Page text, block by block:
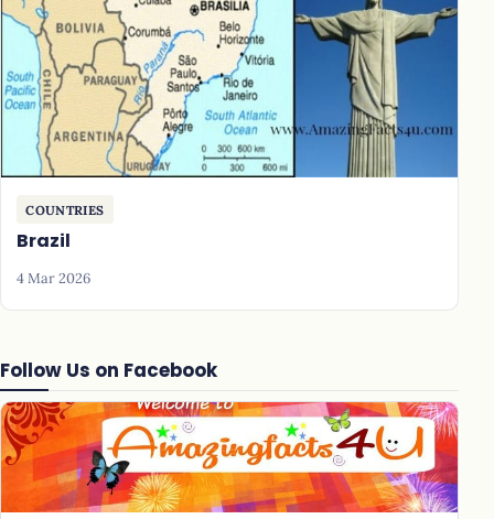
Follow Us on Facebook
COUNTRIES
Brazil
4 Mar 2026